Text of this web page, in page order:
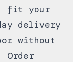
fit your
delivery
without
Order